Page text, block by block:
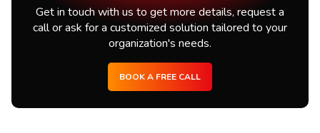
Get in touch with us to get more details, request a
call or ask for a customized solution tailored to your
organization's needs.
BOOK A FREE CALL